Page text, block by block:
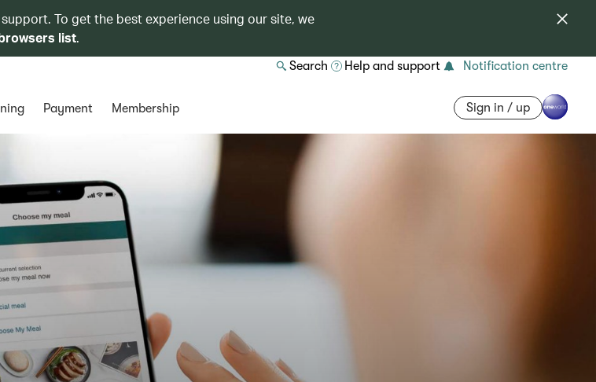
support. To get the best experience using our site, we
list.
Search Help and support Notification centre
Payment Membership Sign in / up